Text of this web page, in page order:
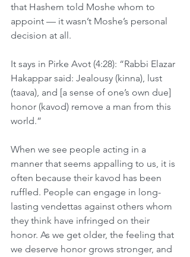
that Hashem told Moshe whom to
appoint — it wasn’t Moshe’s personal
decision at all.
It says in Pirke Avot (4:28): “Rabbi Elazar
Hakappar said: Jealousy (kinna), lust
(taava), and [a sense of one’s own due]
honor (kavod) remove a man from this
world.”
When we see people acting in a
manner that seems appalling to us, it is
often because their kavod has been
ruffled. People can engage in long-
lasting vendettas against others whom
they think have infringed on their
honor. As we get older, the feeling that
we deserve honor grows stronger, and